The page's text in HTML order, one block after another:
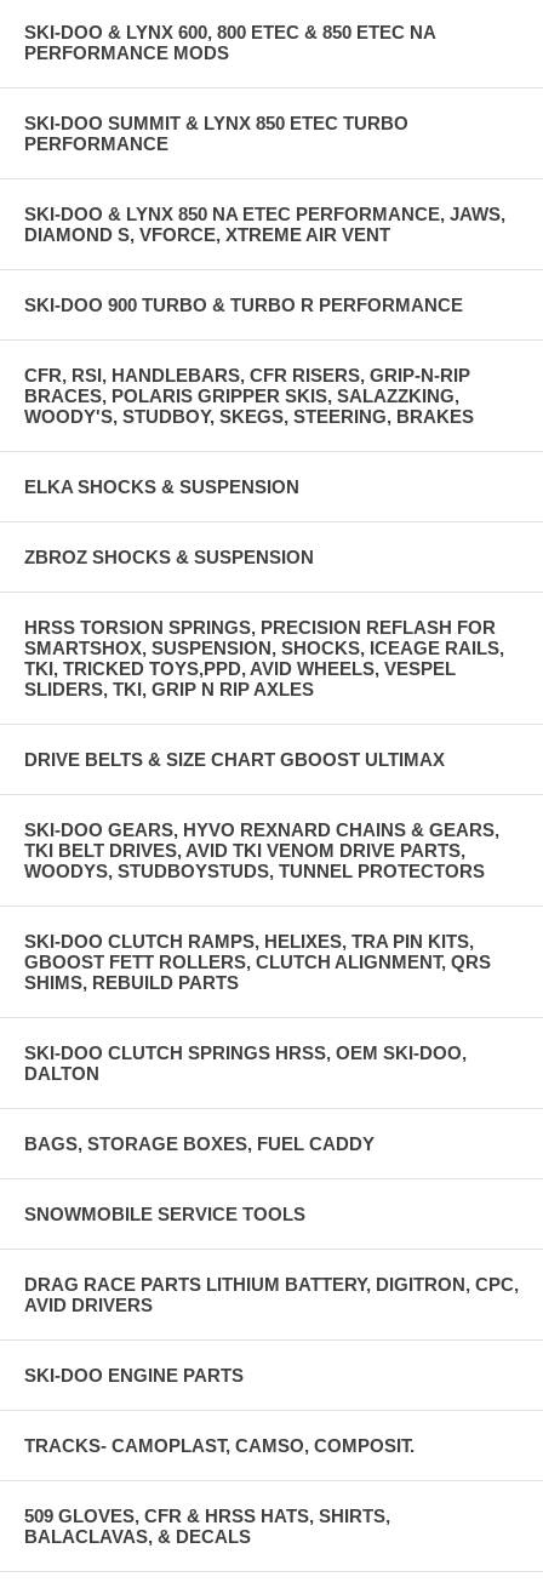
SKI-DOO & LYNX 600, 800 ETEC & 850 ETEC NA
PERFORMANCE MODS
SKI-DOO SUMMIT & LYNX 850 ETEC TURBO
PERFORMANCE
SKI-DOO & LYNX 850 NA ETEC PERFORMANCE, JAWS,
DIAMOND S, VFORCE, XTREME AIR VENT
SKI-DOO 900 TURBO & TURBO R PERFORMANCE
CFR, RSI, HANDLEBARS, CFR RISERS, GRIP-N-RIP
BRACES, POLARIS GRIPPER SKIS, SALAZZKING,
WOODY'S, STUDBOY, SKEGS, STEERING, BRAKES
ELKA SHOCKS & SUSPENSION
ZBROZ SHOCKS & SUSPENSION
HRSS TORSION SPRINGS, PRECISION REFLASH FOR
SMARTSHOX, SUSPENSION, SHOCKS, ICEAGE RAILS,
TKI, TRICKED TOYS,PPD, AVID WHEELS, VESPEL
SLIDERS, TKI, GRIP N RIP AXLES
DRIVE BELTS & SIZE CHART GBOOST ULTIMAX
SKI-DOO GEARS, HYVO REXNARD CHAINS & GEARS,
TKI BELT DRIVES, AVID TKI VENOM DRIVE PARTS,
WOODYS, STUDBOYSTUDS, TUNNEL PROTECTORS
SKI-DOO CLUTCH RAMPS, HELIXES, TRA PIN KITS,
GBOOST FETT ROLLERS, CLUTCH ALIGNMENT, QRS
SHIMS, REBUILD PARTS
SKI-DOO CLUTCH SPRINGS HRSS, OEM SKI-DOO,
DALTON
BAGS, STORAGE BOXES, FUEL CADDY
SNOWMOBILE SERVICE TOOLS
DRAG RACE PARTS LITHIUM BATTERY, DIGITRON, CPC,
AVID DRIVERS
SKI-DOO ENGINE PARTS
TRACKS- CAMOPLAST, CAMSO, COMPOSIT.
509 GLOVES, CFR & HRSS HATS, SHIRTS,
BALACLAVAS, & DECALS